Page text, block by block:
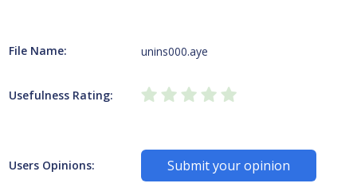
File Name: unins000.aye
Usefulness Rating:
Users Opinions: Submit your opinion